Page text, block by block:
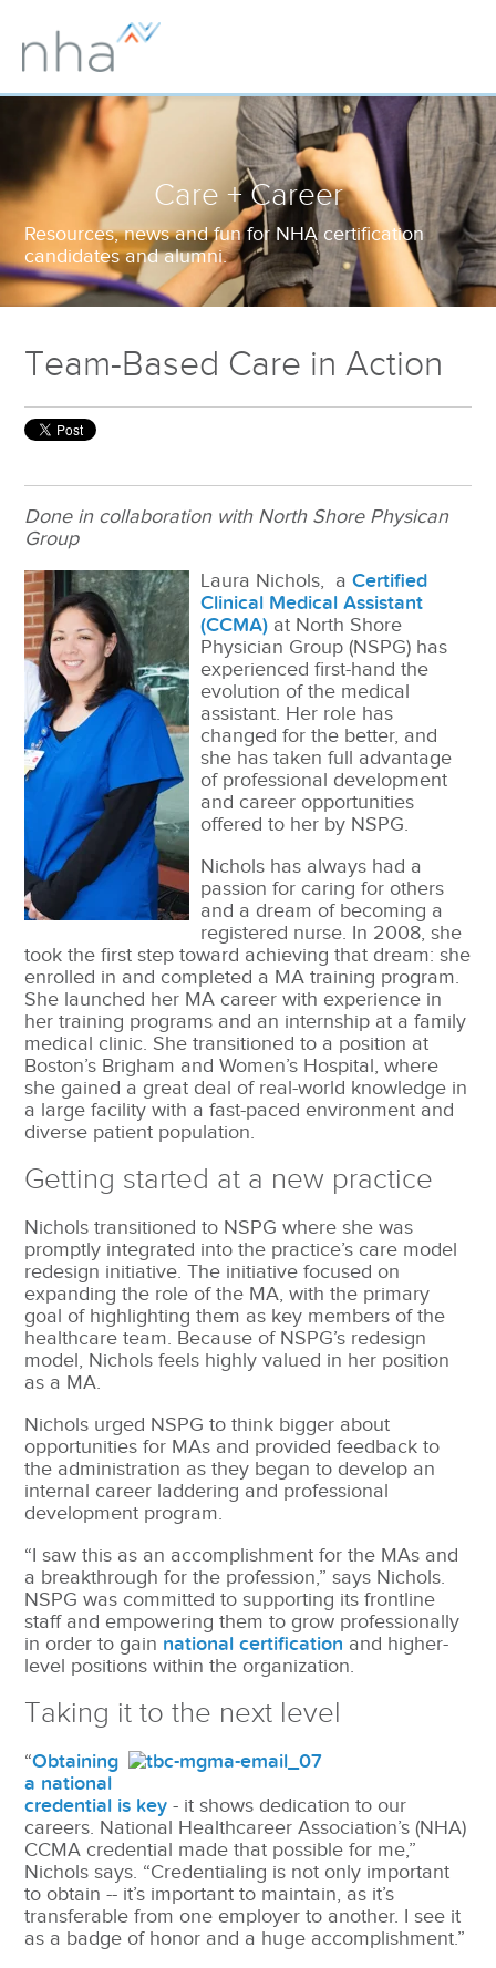
Care + Career
Resources, news and fun for NHA certification
candidates and alumni.
Team-Based Care in Action
Done in collaboration with North Shore Physican
Group
Laura Nichols, aCertified
Clinical Medical Assistant
(CCMA) at North Shore
Physician Group (NSPG) has
experienced first-hand the
evolution of the medical
assistant. Her role has
changed for the better, and
she has taken full advantage
of professional development
and career opportunities
offered to her by NSPG.
Nichols has always had a
passion for caring for others
and a dream of becoming a
registered nurse. In 2008, she
took the first step toward achieving that dream: she
enrolled in and completed a MA training program.
She launched her MA career with experience in
her training programs and an internship at a family
medical clinic. She transitioned to a position at
Boston’s Brigham and Women’s Hospital, where
she gained a great deal of real-world knowledge in
a large facility with a fast-paced environment and
diverse patient population.
Getting started at a new practice
Nichols transitioned to NSPG where she was
promptly integrated into the practice’s care model
redesign initiative. The initiative focused on
expanding the role of the MA, with the primary
goal of highlighting them as key members of the
healthcare team. Because of NSPG’s redesign
model, Nichols feels highly valued in her position
as a MA.
Nichols urged NSPG to think bigger about
opportunities for MAs and provided feedback to
the administration as they began to develop an
internal career laddering and professional
development program.
“I saw this as an accomplishment for the MAs and
a breakthrough for the profession,” says Nichols.
NSPG was committed to supporting its frontline
staff and empowering them to grow professionally
in order to gain national certification and higher-
level positions within the organization.
Taking it to the next level
“Obtaining
a national
credential is key - it shows dedication to our
careers. National Healthcareer Association’s (NHA)
CCMA credential made that possible for me,”
Nichols says. “Credentialing is not only important
to obtain -- it’s important to maintain, as it’s
transferable from one employer to another. I see it
as a badge of honor and a huge accomplishment.”